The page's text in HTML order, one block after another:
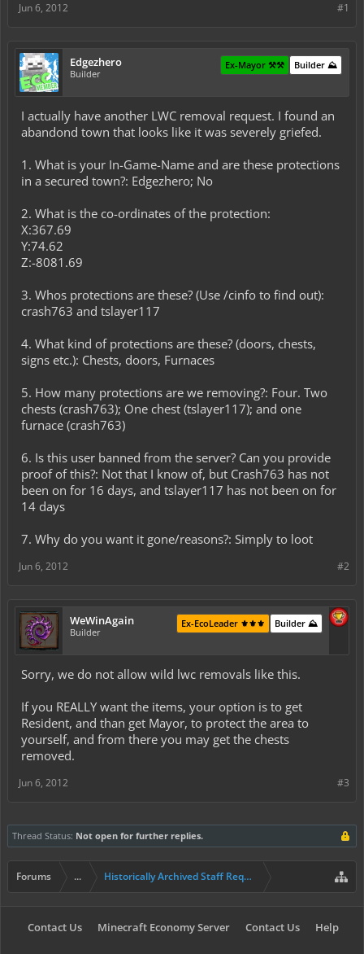
#1
Jun 6, 2012
Edgezhero
Builder
Builder ⛰️
Ex-Mayor ⚒️⚒️
I actually have another LWC removal request. I found an
abandond town that looks like it was severely griefed.
1. What is your In-Game-Name and are these protections
in a secured town?: Edgezhero; No
2. What is the co-ordinates of the protection:
X:367.69
Y:74.62
Z:-8081.69
3. Whos protections are these? (Use /cinfo to find out):
crash763 and tslayer117
4. What kind of protections are these? (doors, chests,
signs etc.): Chests, doors, Furnaces
5. How many protections are we removing?: Four. Two
chests (crash763); One chest (tslayer117); and one
furnace (crash763)
6. Is this user banned from the server? Can you provide
proof of this?: Not that I know of, but Crash763 has not
been on for 16 days, and tslayer117 has not been on for
14 days
7. Why do you want it gone/reasons?: Simply to loot
#2
Jun 6, 2012
WeWinAgain
Builder
Builder ⛰️
Ex-EcoLeader ⚜️⚜️⚜️
Sorry, we do not allow wild lwc removals like this.
If you REALLY want the items, your option is to get
Resident, and than get Mayor, to protect the area to
yourself, and from there you may get the chests
removed.
#3
Jun 6, 2012
Thread Status: Not open for further replies.
Forums ... Historically Archived Staff Requests
Contact Us Minecraft Economy Server Contact Us Help